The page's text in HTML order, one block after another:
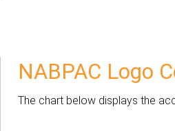
NABPAC Logo
The chart below displays the